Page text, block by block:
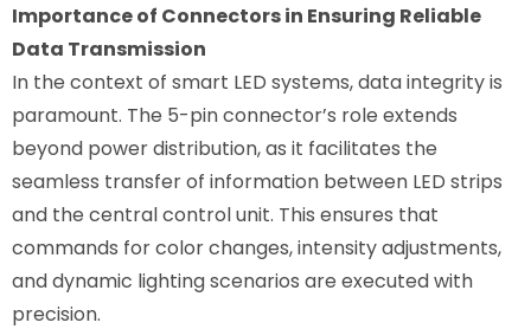
Importance of Connectors in Ensuring Reliable
Data Transmission
In the context of smart LED systems, data integrity is
paramount. The 5-pin connector’s role extends
beyond power distribution, as it facilitates the
seamless transfer of information between LED strips
and the central control unit. This ensures that
commands for color changes, intensity adjustments,
and dynamic lighting scenarios are executed with
precision.